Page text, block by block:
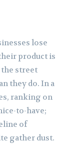
lose
product is
the street
they do. In a
ranking on
to-have;
of
gather dust.